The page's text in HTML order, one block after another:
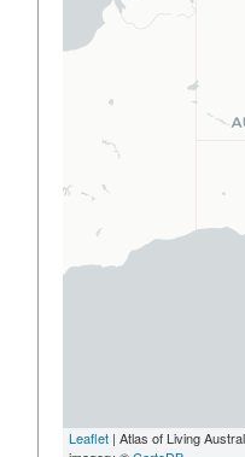
Leaflet | Atlas of Living